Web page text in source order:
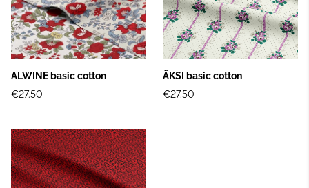
ALWINE basic cotton
€27.50
ÄKSI basic cotton
€27.50